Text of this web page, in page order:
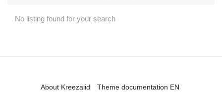
No listing found for your search
About Kreezalid
Theme documentation EN